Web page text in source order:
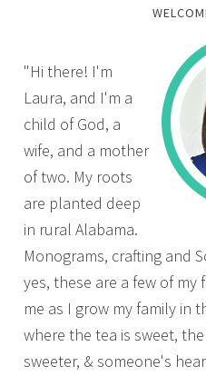
"Hi there! I'm
Laura, and I'm a
child of God, a
wife, and a mother
of two. My roots
are planted deep
in rural Alabama.
Monograms, crafting and
yes, these are a few of my
me as I grow my family in
where the tea is sweet,
sweeter, & someone's